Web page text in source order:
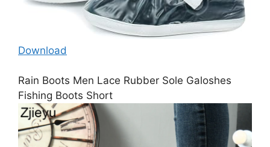
Download
Rain Boots Men Lace Rubber Sole Galoshes
Fishing Boots Short